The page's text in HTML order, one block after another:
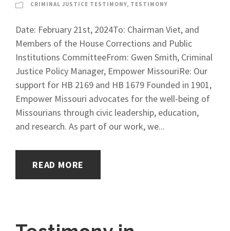
CRIMINAL JUSTICE TESTIMONY, TESTIMONY
Date: February 21st, 2024To: Chairman Viet, and
Members of the House Corrections and Public
Institutions CommitteeFrom: Gwen Smith, Criminal
Justice Policy Manager, Empower MissouriRe: Our
support for HB 2169 and HB 1679 Founded in 1901,
Empower Missouri advocates for the well-being of
Missourians through civic leadership, education,
and research. As part of our work, we...
READ MORE